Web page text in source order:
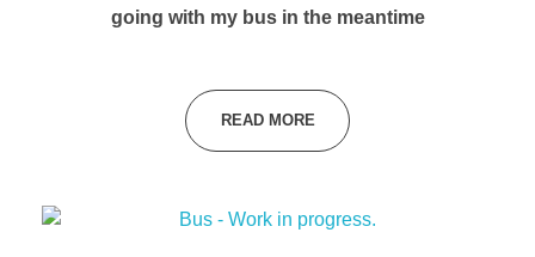
going with my bus in the meantime
READ MORE